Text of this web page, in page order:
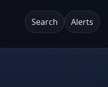
Search Alerts